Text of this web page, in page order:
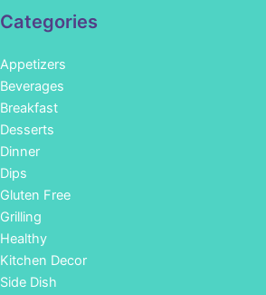
Categories
Appetizers
Beverages
Breakfast
Desserts
Dinner
Dips
Gluten Free
Grilling
Healthy
Kitchen Decor
Side Dish